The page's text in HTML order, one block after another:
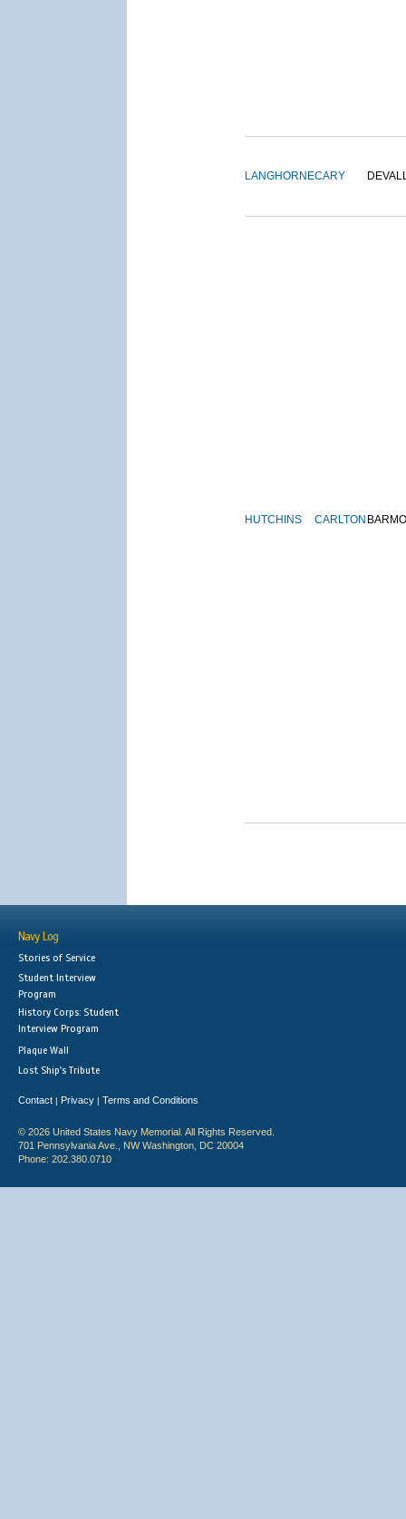
LANGHORNECARY
HUTCHINS CARLTON
Navy Log
Stories of Service
Student Interview
Program
History Corps: Student
Interview Program
Plaque Wall
Lost Ship's Tribute
Contact | Privacy | Terms and Conditions
© 2026 United States Navy Memorial. All Rights Reserved.
701 Pennsylvania Ave., NW Washington, DC 20004
Phone: 202.380.0710